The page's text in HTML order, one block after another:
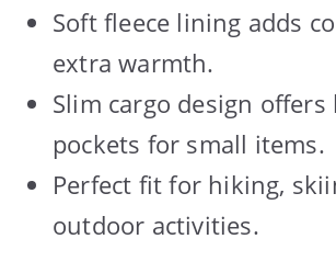
Soft fleece lining adds
extra warmth.
Slim cargo design offers
pockets for small items.
Perfect fit for hiking,
outdoor activities.